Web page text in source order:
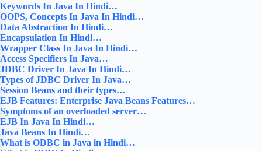
Keywords In Java In Hindi…
OOPS, Concepts In Java In Hindi…
Data Abstraction In Hindi…
Encapsulation In Hindi…
Wrapper Class In Java In Hindi…
Access Specifiers In Java…
JDBC Driver In Java In Hindi…
Types of JDBC Driver In Java…
Session Beans and their types…
EJB Features: Enterprise Java Beans Features…
Symptoms of an overloaded server…
EJB In Java In Hindi…
Java Beans In Hindi…
What is ODBC in Java in Hindi…